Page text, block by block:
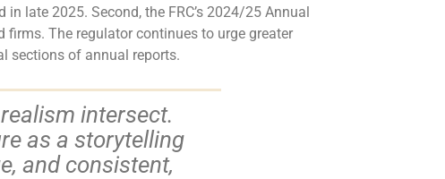
late 2025. Second, the FRC’s 2024/25 Annual
The regulator continues to urge greater
sections of annual reports.
intersect.
as a storytelling
and consistent,